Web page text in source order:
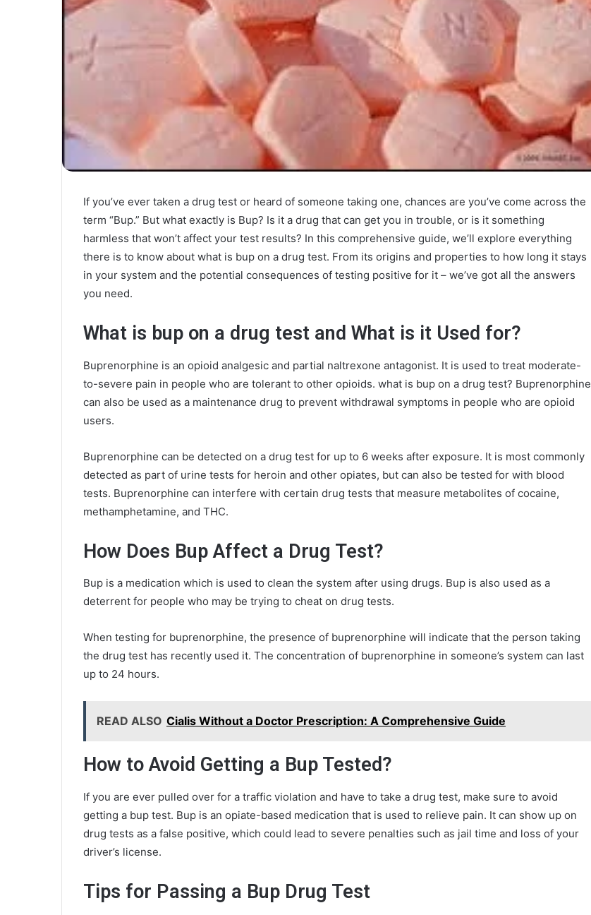
If you’ve ever taken a drug test or heard of someone taking one, chances are you’ve come across the
term “Bup.” But what exactly is Bup? Is it a drug that can get you in trouble, or is it something
harmless that won’t affect your test results? In this comprehensive guide, we’ll explore everything
there is to know about what is bup on a drug test. From its origins and properties to how long it stays
in your system and the potential consequences of testing positive for it – we’ve got all the answers
you need.
What is bup on a drug test and What is it Used for?
Buprenorphine is an opioid analgesic and partial naltrexone antagonist. It is used to treat moderate-
to-severe pain in people who are tolerant to other opioids. what is bup on a drug test? Buprenorphine
can also be used as a maintenance drug to prevent withdrawal symptoms in people who are opioid
users.
Buprenorphine can be detected on a drug test for up to 6 weeks after exposure. It is most commonly
detected as part of urine tests for heroin and other opiates, but can also be tested for with blood
tests. Buprenorphine can interfere with certain drug tests that measure metabolites of cocaine,
methamphetamine, and THC.
How Does Bup Affect a Drug Test?
Bup is a medication which is used to clean the system after using drugs. Bup is also used as a
deterrent for people who may be trying to cheat on drug tests.
When testing for buprenorphine, the presence of buprenorphine will indicate that the person taking
the drug test has recently used it. The concentration of buprenorphine in someone’s system can last
up to 24 hours.
READ ALSO Cialis Without a Doctor Prescription: A Comprehensive Guide
How to Avoid Getting a Bup Tested?
If you are ever pulled over for a traffic violation and have to take a drug test, make sure to avoid
getting a bup test. Bup is an opiate-based medication that is used to relieve pain. It can show up on
drug tests as a false positive, which could lead to severe penalties such as jail time and loss of your
driver’s license.
Tips for Passing a Bup Drug Test